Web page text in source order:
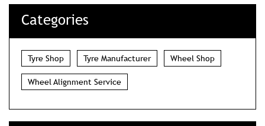
Categories
Tyre Shop Tyre Manufacturer Wheel Shop
Wheel Alignment Service